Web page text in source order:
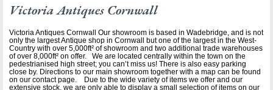
Victoria Antiques Cornwall
Victoria Antiques Cornwall Our showroom is based in Wadebridge, and is not
only the largest Antique shop in Cornwall but one of the largest in the West-
Country with over 5,000ft² of showroom and two additional trade warehouses
of over 8,000ft² on offer. We are located centrally within the town on the
pedestrianised high street; you can’t miss us! There is also easy parking
close by. Directions to our main showroom together with a map can be found
on our contact page. Due to the wide variety of items we offer and our
extensive stock, we are only able to display a small selection of items on our